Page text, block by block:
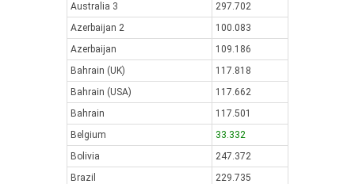
Australia 3
297.702
Azerbaijan 2
100.083
Azerbaijan
109.186
Bahrain (UK)
117.818
Bahrain (USA)
117.662
Bahrain
117.501
Belgium
33.332
Bolivia
247.372
Brazil
229.735